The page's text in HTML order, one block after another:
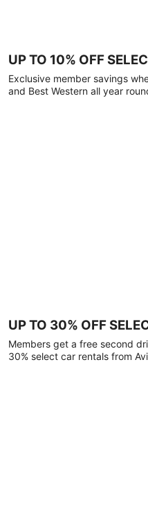
UP TO 10% OFF
Exclusive member savings
and Best Western all year
UP TO 30% OFF
Members get a free second
30% select car rentals from